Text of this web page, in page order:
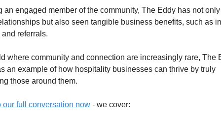
an engaged member of the community, The Eddy has not
but also seen tangible business benefits, such as
referrals.
where community and connection are increasingly rare, The
an example of how hospitality businesses can thrive by truly
those around them.
our full conversation now - we cover: